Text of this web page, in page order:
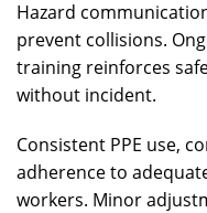
Hazard
prevent collisions.
training reinforces
without incident.
Consistent PPE use,
adherence to
workers. Minor